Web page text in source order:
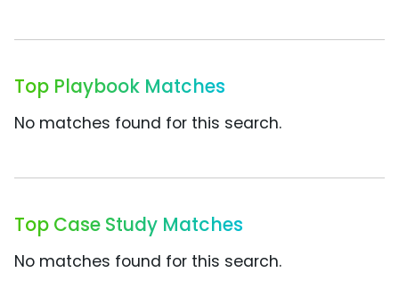
Top Playbook Matches
No matches found for this search.
Top Case Study Matches
No matches found for this search.